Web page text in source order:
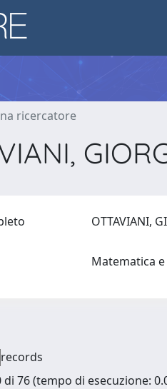
ricercatore
OTTAVIANI,
Matematica
records
di 76 (tempo di esecuzione: